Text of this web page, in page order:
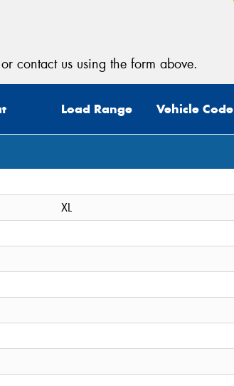
contact us using the form above.
Load Range Vehicle Code
XL